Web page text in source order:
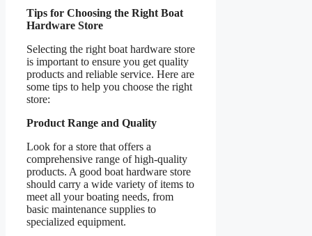
Tips for Choosing the Right Boat
Hardware Store
Selecting the right boat hardware store
is important to ensure you get quality
products and reliable service. Here are
some tips to help you choose the right
store:
Product Range and Quality
Look for a store that offers a
comprehensive range of high-quality
products. A good boat hardware store
should carry a wide variety of items to
meet all your boating needs, from
basic maintenance supplies to
specialized equipment.